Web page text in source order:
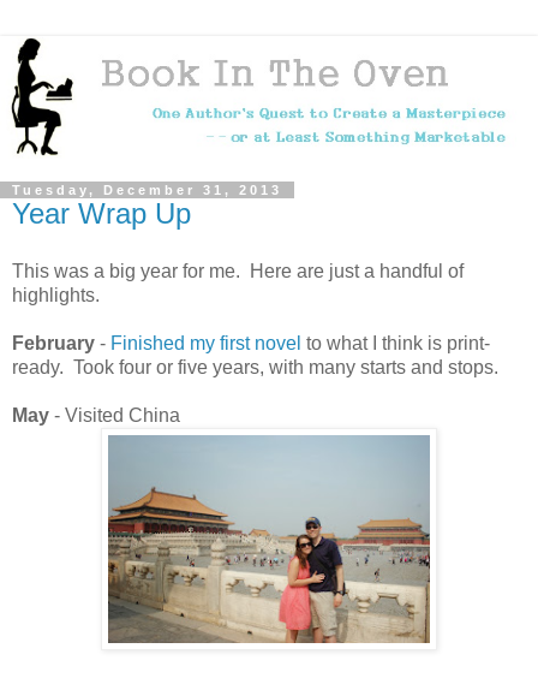
Tuesday, December 31, 2013
Year Wrap Up
This was a big year for me. Here are just a handful of
highlights.
February - Finished my first novel to what I think is print-
ready. Took four or five years, with many starts and stops.
May - Visited China